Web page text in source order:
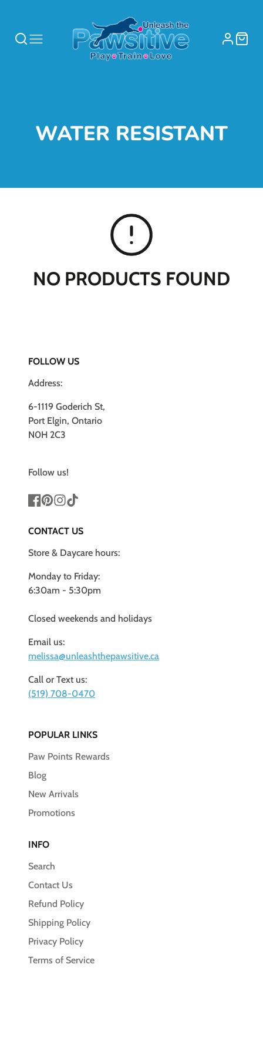
COLLECTION:
WATER RESISTANT
NO PRODUCTS FOUND
FOLLOW US
Address:
6-1119 Goderich St,
Port Elgin, Ontario
N0H 2C3
Follow us!
CONTACT US
Store & Daycare hours:
Monday to Friday:
6:30am - 5:30pm
Closed weekends and holidays
Email us:
melissa@unleashthepawsitive.ca
Call or Text us:
(519) 708-0470
POPULAR LINKS
Paw Points Rewards
Blog
New Arrivals
Promotions
INFO
Search
Contact Us
Refund Policy
Shipping Policy
Privacy Policy
Terms of Service